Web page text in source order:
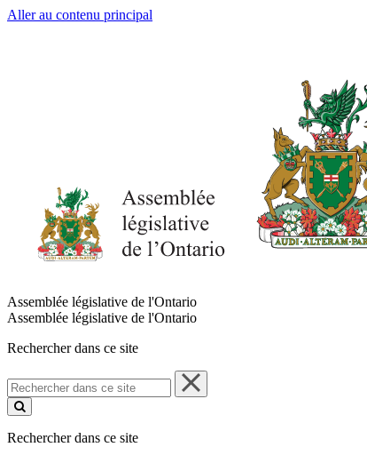
Aller au contenu principal
Assemblée législative de l'Ontario
Assemblée législative de l'Ontario
Rechercher dans ce site
Rechercher
dans
ce
Rechercher dans ce site